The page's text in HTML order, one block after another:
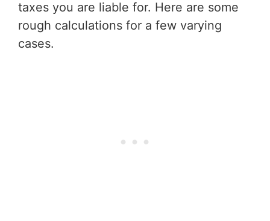
taxes you are liable for. Here are some
rough calculations for a few varying
cases.